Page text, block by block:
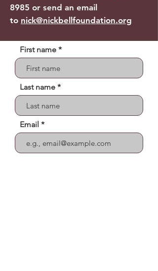
8985 or send an email
to nick@nickbellfoundation.org
First name
Last name
Email